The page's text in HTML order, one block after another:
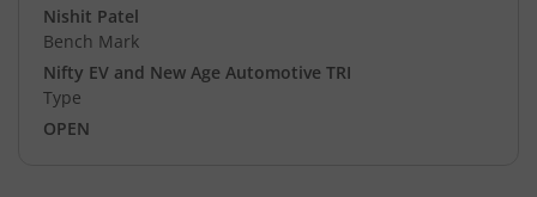
Nishit Patel
Bench Mark
Nifty EV and New Age Automotive TRI
Type
OPEN